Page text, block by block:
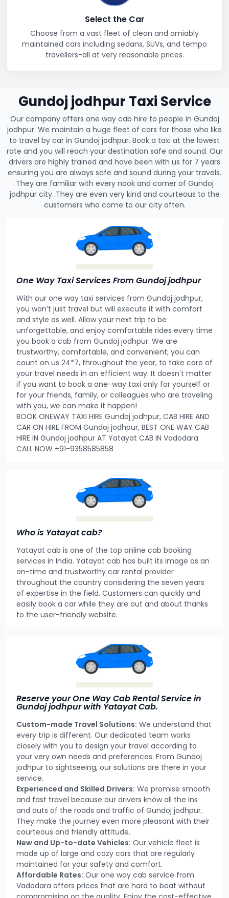
Select the Car
Choose from a vast fleet of clean and amiably
maintained cars including sedans, SUVs, and tempo
travellers-all at very reasonable prices.
Gundoj jodhpur Taxi Service
Our company offers one way cab hire to people in Gundoj
jodhpur. We maintain a huge fleet of cars for those who like
to travel by car in Gundoj jodhpur. Book a taxi at the lowest
rate and you will reach your destination safe and sound. Our
drivers are highly trained and have been with us for 7 years
ensuring you are always safe and sound during your travels.
They are familiar with every nook and corner of Gundoj
jodhpur city .They are even very kind and courteous to the
customers who come to our city often.
One Way Taxi Services From Gundoj jodhpur
With our one way taxi services from Gundoj jodhpur,
you won’t just travel but will execute it with comfort
and style as well. Allow your next trip to be
unforgettable, and enjoy comfortable rides every time
you book a cab from Gundoj jodhpur. We are
trustworthy, comfortable, and convenient; you can
count on us 24*7, throughout the year, to take care of
your travel needs in an efficient way. It doesn't matter
if you want to book a one-way taxi only for yourself or
for your friends, family, or colleagues who are traveling
with you, we can make it happen!
BOOK ONEWAY TAXI HIRE Gundoj jodhpur, CAB HIRE AND
CAR ON HIRE FROM Gundoj jodhpur, BEST ONE WAY CAB
HIRE IN Gundoj jodhpur AT Yatayat CAB IN Vadodara
CALL NOW +91-9358585858
Who is Yatayat cab?
Yatayat cab is one of the top online cab booking
services in India. Yatayat cab has built its image as an
on-time and trustworthy car rental provider
throughout the country considering the seven years
of expertise in the field. Customers can quickly and
easily book a car while they are out and about thanks
to the user-friendly website.
Reserve your One Way Cab Rental Service in
Gundoj jodhpur with Yatayat Cab.
Custom-made Travel Solutions: We understand that
every trip is different. Our dedicated team works
closely with you to design your travel according to
your very own needs and preferences. From Gundoj
jodhpur to sightseeing, our solutions are there in your
service.
Experienced and Skilled Drivers: We promise smooth
and fast travel because our drivers know all the ins
and outs of the roads and traffic of Gundoj jodhpur.
They make the journey even more pleasant with their
courteous and friendly attitude.
New and Up-to-date Vehicles: Our vehicle fleet is
made up of large and cozy cars that are regularly
maintained for your safety and comfort.
Affordable Rates: Our one way cab service from
Vadodara offers prices that are hard to beat without